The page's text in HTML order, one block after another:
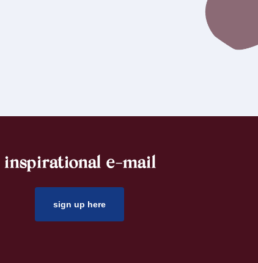
inspirational e-mail
sign up here